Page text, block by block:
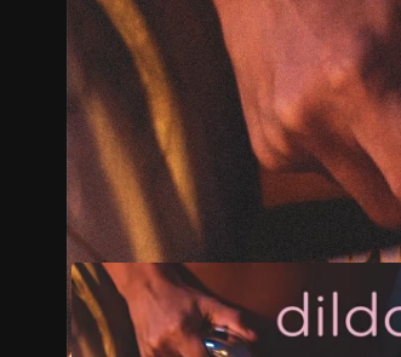
Trailer Stills Recommended